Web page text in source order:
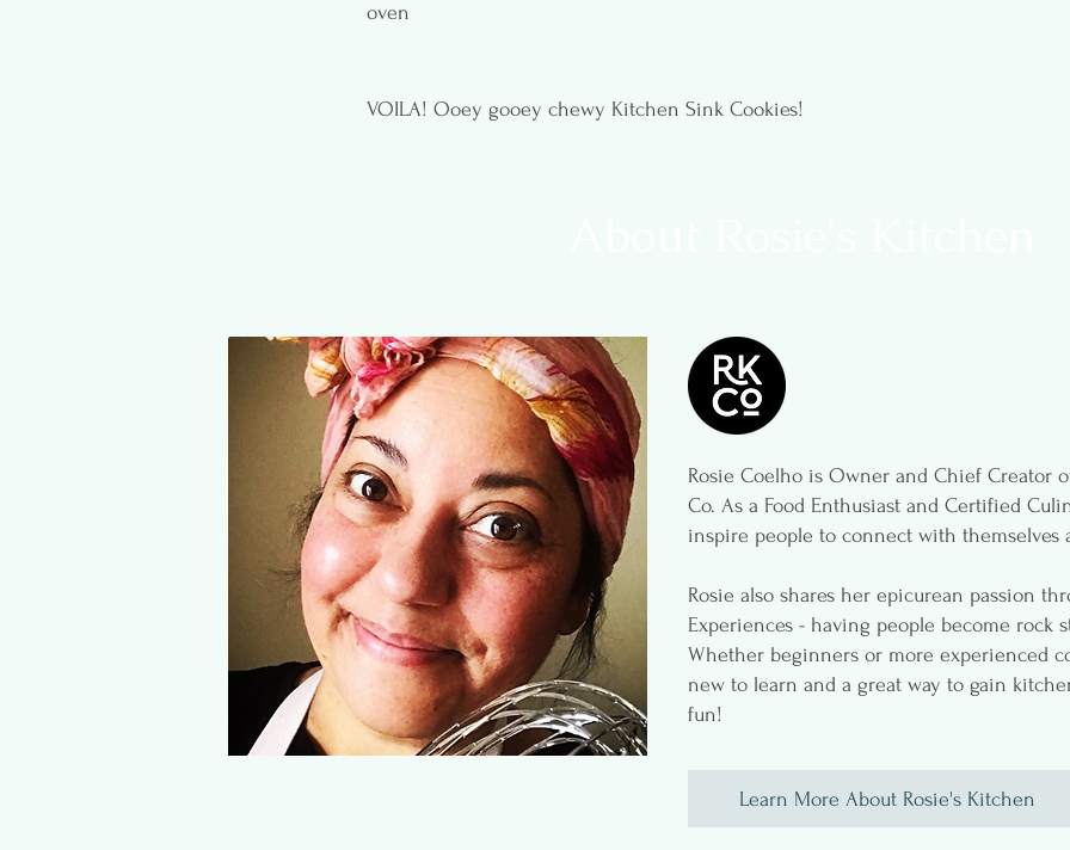
oven
VOILA! Ooey gooey chewy Kitchen Sink Cookies!
Rosie Coelho is Owner and Chief Creator
Co. As a Food Enthusiast and Certified
inspire people to connect with themselves
Rosie also shares her epicurean passion
Experiences - having people become rock
Whether beginners or more experienced
new to learn and a great way to gain
fun!
Learn More About Rosie's Kitchen